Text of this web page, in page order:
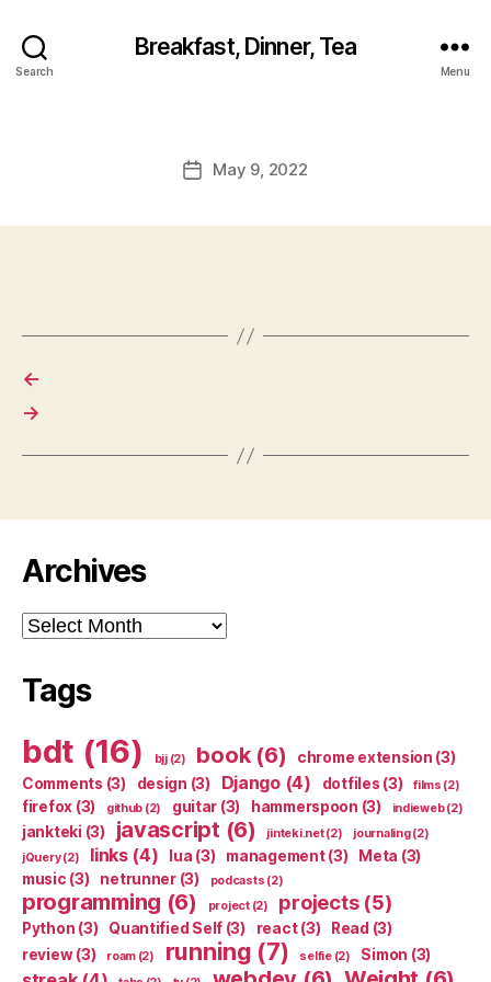
Search
Breakfast, Dinner, Tea
Menu
PostMay 9, 2022
←
→
Archives
Archives
Tags
bdt (16) bjj(2) book(6) chrome extension (3)
Comments (3) design (3) Django(4) dotfiles (3) films (2)
firefox (3) github (2) guitar (3) hammerspoon (3) indieweb(2)
jankteki (3) javascript (6) jinteki.net(2) journaling(2)
jQuery(2) links(4) lua (3) management(3) Meta (3)
music (3) netrunner(3) podcasts (2)
programming (6) project(2) projects(5)
Python (3) Quantified Self (3) react(3) Read (3)
review(3) roam(2) running (7) selfie(2) Simon (3)